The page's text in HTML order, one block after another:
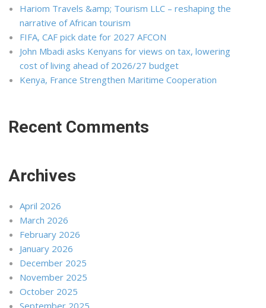
Hariom Travels &amp; Tourism LLC – reshaping the
narrative of African tourism
FIFA, CAF pick date for 2027 AFCON
John Mbadi asks Kenyans for views on tax, lowering
cost of living ahead of 2026/27 budget
Kenya, France Strengthen Maritime Cooperation
Recent Comments
Archives
April 2026
March 2026
February 2026
January 2026
December 2025
November 2025
October 2025
September 2025